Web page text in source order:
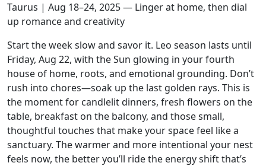
Taurus | Aug 18–24, 2025 — Linger at home, then dial
up romance and creativity
Start the week slow and savor it. Leo season lasts until
Friday, Aug 22, with the Sun glowing in your fourth
house of home, roots, and emotional grounding. Don’t
rush into chores—soak up the last golden rays. This is
the moment for candlelit dinners, fresh flowers on the
table, breakfast on the balcony, and those small,
thoughtful touches that make your space feel like a
sanctuary. The warmer and more intentional your nest
feels now, the better you’ll ride the energy shift that’s